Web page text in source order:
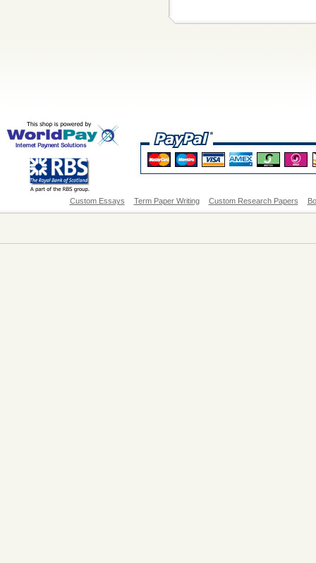
Custom Essays Term Paper Writing Custom Research Papers